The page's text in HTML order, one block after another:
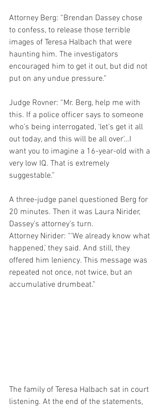
Attorney Berg: “Brendan Dassey chose
to confess, to release those terrible
images of Teresa Halbach that were
haunting him. The investigators
encouraged him to get it out, but did not
put on any undue pressure.”
Judge Rovner: “Mr. Berg, help me with
this. If a police officer says to someone
who’s being interrogated, ‘let’s get it all
out today, and this will be all over’…I
want you to imagine a 16-year-old with a
very low IQ. That is extremely
suggestable.”
A three-judge panel questioned Berg for
20 minutes. Then it was Laura Nirider,
Dassey’s attorney’s turn.
Attorney Nirider: “‘We already know what
happened,’ they said. And still, they
offered him leniency. This message was
repeated not once, not twice, but an
accumulative drumbeat.”
The family of Teresa Halbach sat in court
listening. At the end of the statements,